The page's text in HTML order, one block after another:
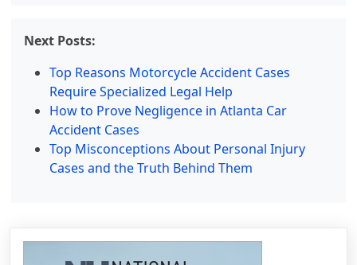
Next Posts:
Top Reasons Motorcycle Accident Cases
Require Specialized Legal Help
How to Prove Negligence in Atlanta Car
Accident Cases
Top Misconceptions About Personal Injury
Cases and the Truth Behind Them